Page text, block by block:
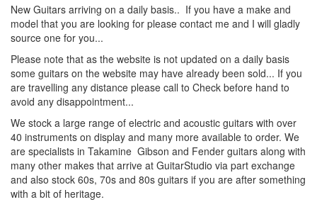
New Guitars arriving on a daily basis.. If you have a make and
model that you are looking for please contact me and I will gladly
source one for you...
Please note that as the website is not updated on a daily basis
some guitars on the website may have already been sold... If you
are travelling any distance please call to Check before hand to
avoid any disappointment...
We stock a large range of electric and acoustic guitars with over
40 instruments on display and many more available to order. We
are specialists in Takamine Gibson and Fender guitars along with
many other makes that arrive at GuitarStudio via part exchange
and also stock 60s, 70s and 80s guitars if you are after something
with a bit of heritage.